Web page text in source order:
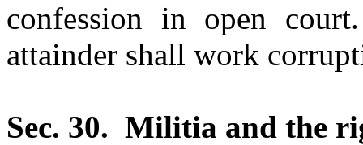
confession in open court.
attainder shall work
Sec. 30. Militia and the